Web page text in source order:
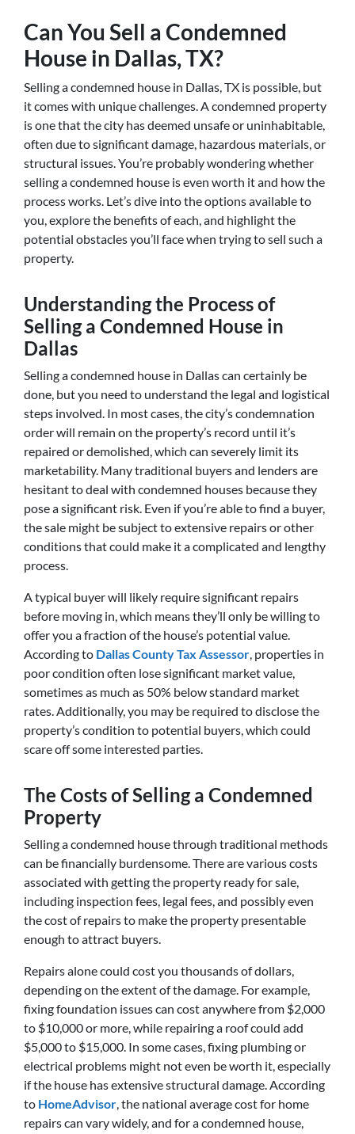
Can You Sell a Condemned
House in Dallas, TX?
Selling a condemned house in Dallas, TX is possible, but
it comes with unique challenges. A condemned property
is one that the city has deemed unsafe or uninhabitable,
often due to significant damage, hazardous materials, or
structural issues. You’re probably wondering whether
selling a condemned house is even worth it and how the
process works. Let’s dive into the options available to
you, explore the benefits of each, and highlight the
potential obstacles you’ll face when trying to sell such a
property.
Understanding the Process of
Selling a Condemned House in
Dallas
Selling a condemned house in Dallas can certainly be
done, but you need to understand the legal and logistical
steps involved. In most cases, the city’s condemnation
order will remain on the property’s record until it’s
repaired or demolished, which can severely limit its
marketability. Many traditional buyers and lenders are
hesitant to deal with condemned houses because they
pose a significant risk. Even if you’re able to find a buyer,
the sale might be subject to extensive repairs or other
conditions that could make it a complicated and lengthy
process.
A typical buyer will likely require significant repairs
before moving in, which means they’ll only be willing to
offer you a fraction of the house’s potential value.
According to Dallas County Tax Assessor, properties in
poor condition often lose significant market value,
sometimes as much as 50% below standard market
rates. Additionally, you may be required to disclose the
property’s condition to potential buyers, which could
scare off some interested parties.
The Costs of Selling a Condemned
Property
Selling a condemned house through traditional methods
can be financially burdensome. There are various costs
associated with getting the property ready for sale,
including inspection fees, legal fees, and possibly even
the cost of repairs to make the property presentable
enough to attract buyers.
Repairs alone could cost you thousands of dollars,
depending on the extent of the damage. For example,
fixing foundation issues can cost anywhere from $2,000
to $10,000 or more, while repairing a roof could add
$5,000 to $15,000. In some cases, fixing plumbing or
electrical problems might not even be worth it, especially
if the house has extensive structural damage. According
to HomeAdvisor, the national average cost for home
repairs can vary widely, and for a condemned house,